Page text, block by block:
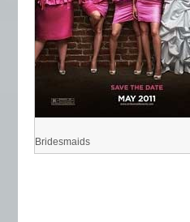
Bridesmaids